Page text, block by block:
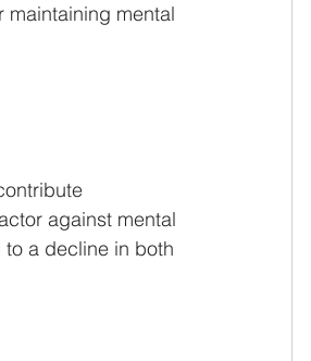
maintaining mental
against mental
a decline in both